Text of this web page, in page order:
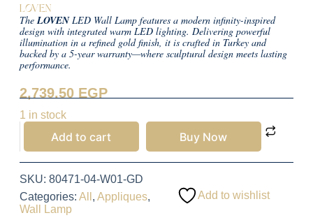
LOVEN
TheLOVENLED Wall Lamp features a modern infinity-inspired
design with integrated warm LED lighting. Delivering powerful
illumination in a refined gold finish, it is crafted in Turkey and
backed by a 5-year warranty—where sculptural design meets lasting
performance.
2,739.50 EGP
1 in stock
Add to cart Buy Now
SKU: 80471-04-W01-GD
Categories: All , Appliques,
Wall Lamp
Add to wishlist